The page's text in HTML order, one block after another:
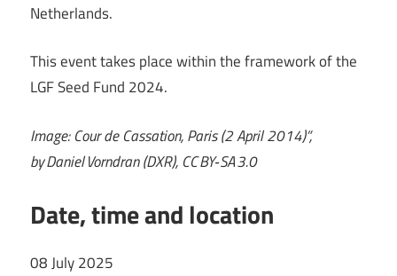
Netherlands.
This event takes place within the framework of the
LGF Seed Fund 2024.
Image: Cour de Cassation, Paris (2 April 2014)”,
by Daniel Vorndran (DXR), CC BY‑SA 3.0
Date, time and location
08 July 2025